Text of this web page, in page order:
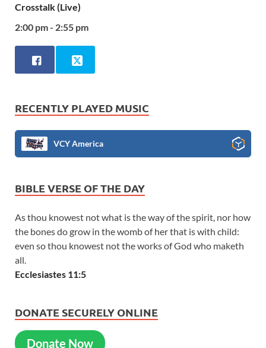
Crosstalk (Live)
2:00 pm - 2:55 pm
RECENTLY PLAYED MUSIC
VCY America
BIBLE VERSE OF THE DAY
As thou knowest not what is the way of the spirit, nor how
the bones do grow in the womb of her that is with child:
even so thou knowest not the works of God who maketh
all.
Ecclesiastes 11:5
DONATE SECURELY ONLINE
Donate Now